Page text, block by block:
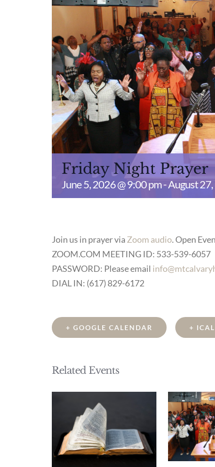
Friday Night Prayer
June 5, 2026 @ 9:00 pm-August
Join us in prayer via Zoom audio. Open
ZOOM.COM MEETING ID: 533-539-6057
PASSWORD: Please email
DIAL IN: (617) 829-6172
+ GOOGLE CALENDAR +
Related Events